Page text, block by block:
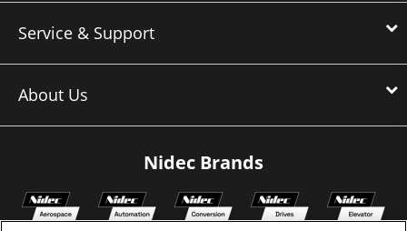
Service & Support
About Us
Nidec Brands